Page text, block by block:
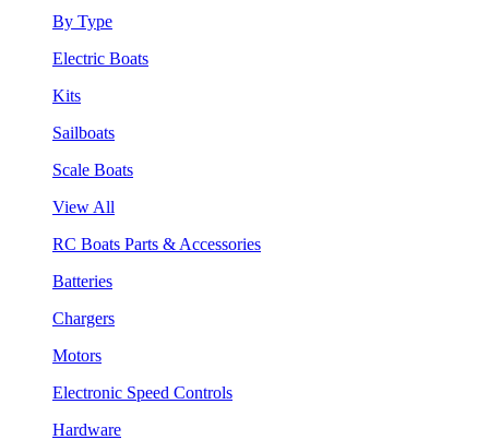
By Type
Electric Boats
Kits
Sailboats
Scale Boats
View All
RC Boats Parts & Accessories
Batteries
Chargers
Motors
Electronic Speed Controls
Hardware